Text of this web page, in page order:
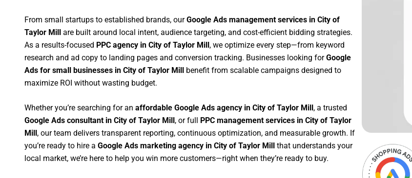
From small startups to established brands, ourGoogle Ads management services in City of
Taylor Mill are built around local intent, audience targeting, and cost-efficient bidding strategies.
As a results-focused PPC agency in City of Taylor Mill, we optimize every step—from keyword
research and ad copy to landing pages and conversion tracking. Businesses looking forGoogle
Ads for small businesses in City of Taylor Mill benefit from scalable campaigns designed to
maximize ROI without wasting budget.
Whether you’re searching for an affordable Google Ads agency in City of Taylor Mill , a trusted
Google Ads consultant in City of Taylor Mill , or full
PPC management services in City of Taylor
Mill , our team delivers transparent reporting, continuous optimization, and measurable growth. If
you’re ready to hire a Google Ads marketing agency in City of Taylor Mill
that understands your
local market, we’re here to help you win more customers—right when they’re ready to buy.